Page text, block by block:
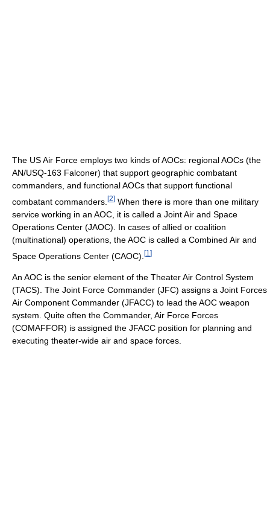
The US Air Force employs two kinds of AOCs: regional AOCs (the
AN/USQ-163 Falconer) that support geographic combatant
commanders, and functional AOCs that support functional
combatant commanders. [2] When there is more than one military
service working in an AOC, it is called a Joint Air and Space
Operations Center (JAOC). In cases of allied or coalition
(multinational) operations, the AOC is called a Combined Air and
Space Operations Center (CAOC). [1 ]
An AOC is the senior element of the Theater Air Control System
(TACS). The Joint Force Commander (JFC) assigns a Joint Forces
Air Component Commander (JFACC) to lead the AOC weapon
system. Quite often the Commander, Air Force Forces
(COMAFFOR) is assigned the JFACC position for planning and
executing theater-wide air and space forces.